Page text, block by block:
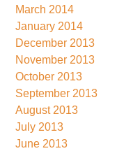
March 2014
January 2014
December 2013
November 2013
October 2013
September 2013
August 2013
July 2013
June 2013